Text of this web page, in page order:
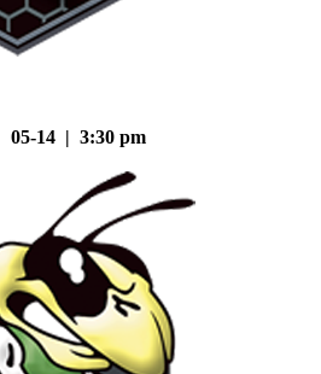
05-14 | 3:30 pm